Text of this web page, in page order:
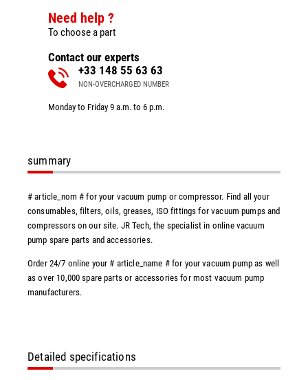
Need help ?
To choose a part
Contact our experts
+33 148 55 63 63
NON-OVERCHARGED NUMBER
Monday to Friday 9 a.m. to 6 p.m.
summary
# article_nom # for your vacuum pump or compressor. Find all your
consumables, filters, oils, greases, ISO fittings for vacuum pumps and
compressors on our site. JR Tech, the specialist in online vacuum
pump spare parts and accessories.
Order 24/7 online your # article_name # for your vacuum pump as well
as over 10,000 spare parts or accessories for most vacuum pump
manufacturers.
Detailed specifications